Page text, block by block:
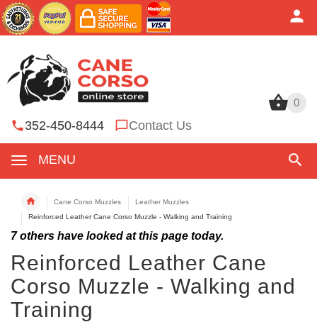
0
352-450-8444 Contact Us
MENU
0
Cane Corso Muzzles
Leather Muzzles
Reinforced Leather Cane Corso Muzzle - Walking and Training
7others have looked at this page today.
Reinforced Leather Cane
Corso Muzzle - Walking and
Training